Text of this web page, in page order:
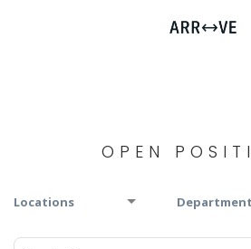
OPEN
Locations